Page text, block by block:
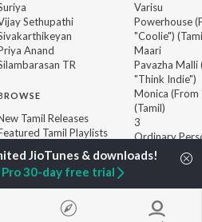
Sethupathi
Anand
TR
Tamil Releases
Tamil Playlists
Artists
Charts
Tamil Radios
Varisu
Powerhouse
"Coolie")
Maari
Pavazha Malli
"Think Indie")
Monica (From
(Tamil)
3
Ordinary
"Leo")
Jawan
Devara Part
Pro 30-day free trial